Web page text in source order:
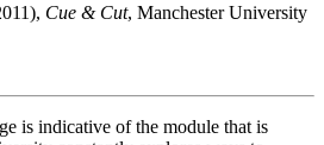
Cue & Cut, Manchester University
is indicative of the module that is